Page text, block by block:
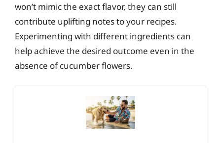
won’t mimic the exact flavor, they can still
contribute uplifting notes to your recipes.
Experimenting with different ingredients can
help achieve the desired outcome even in the
absence of cucumber flowers.